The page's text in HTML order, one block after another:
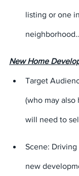
listing or one
New Home
Target
(who may also
will need to
Scene:
new